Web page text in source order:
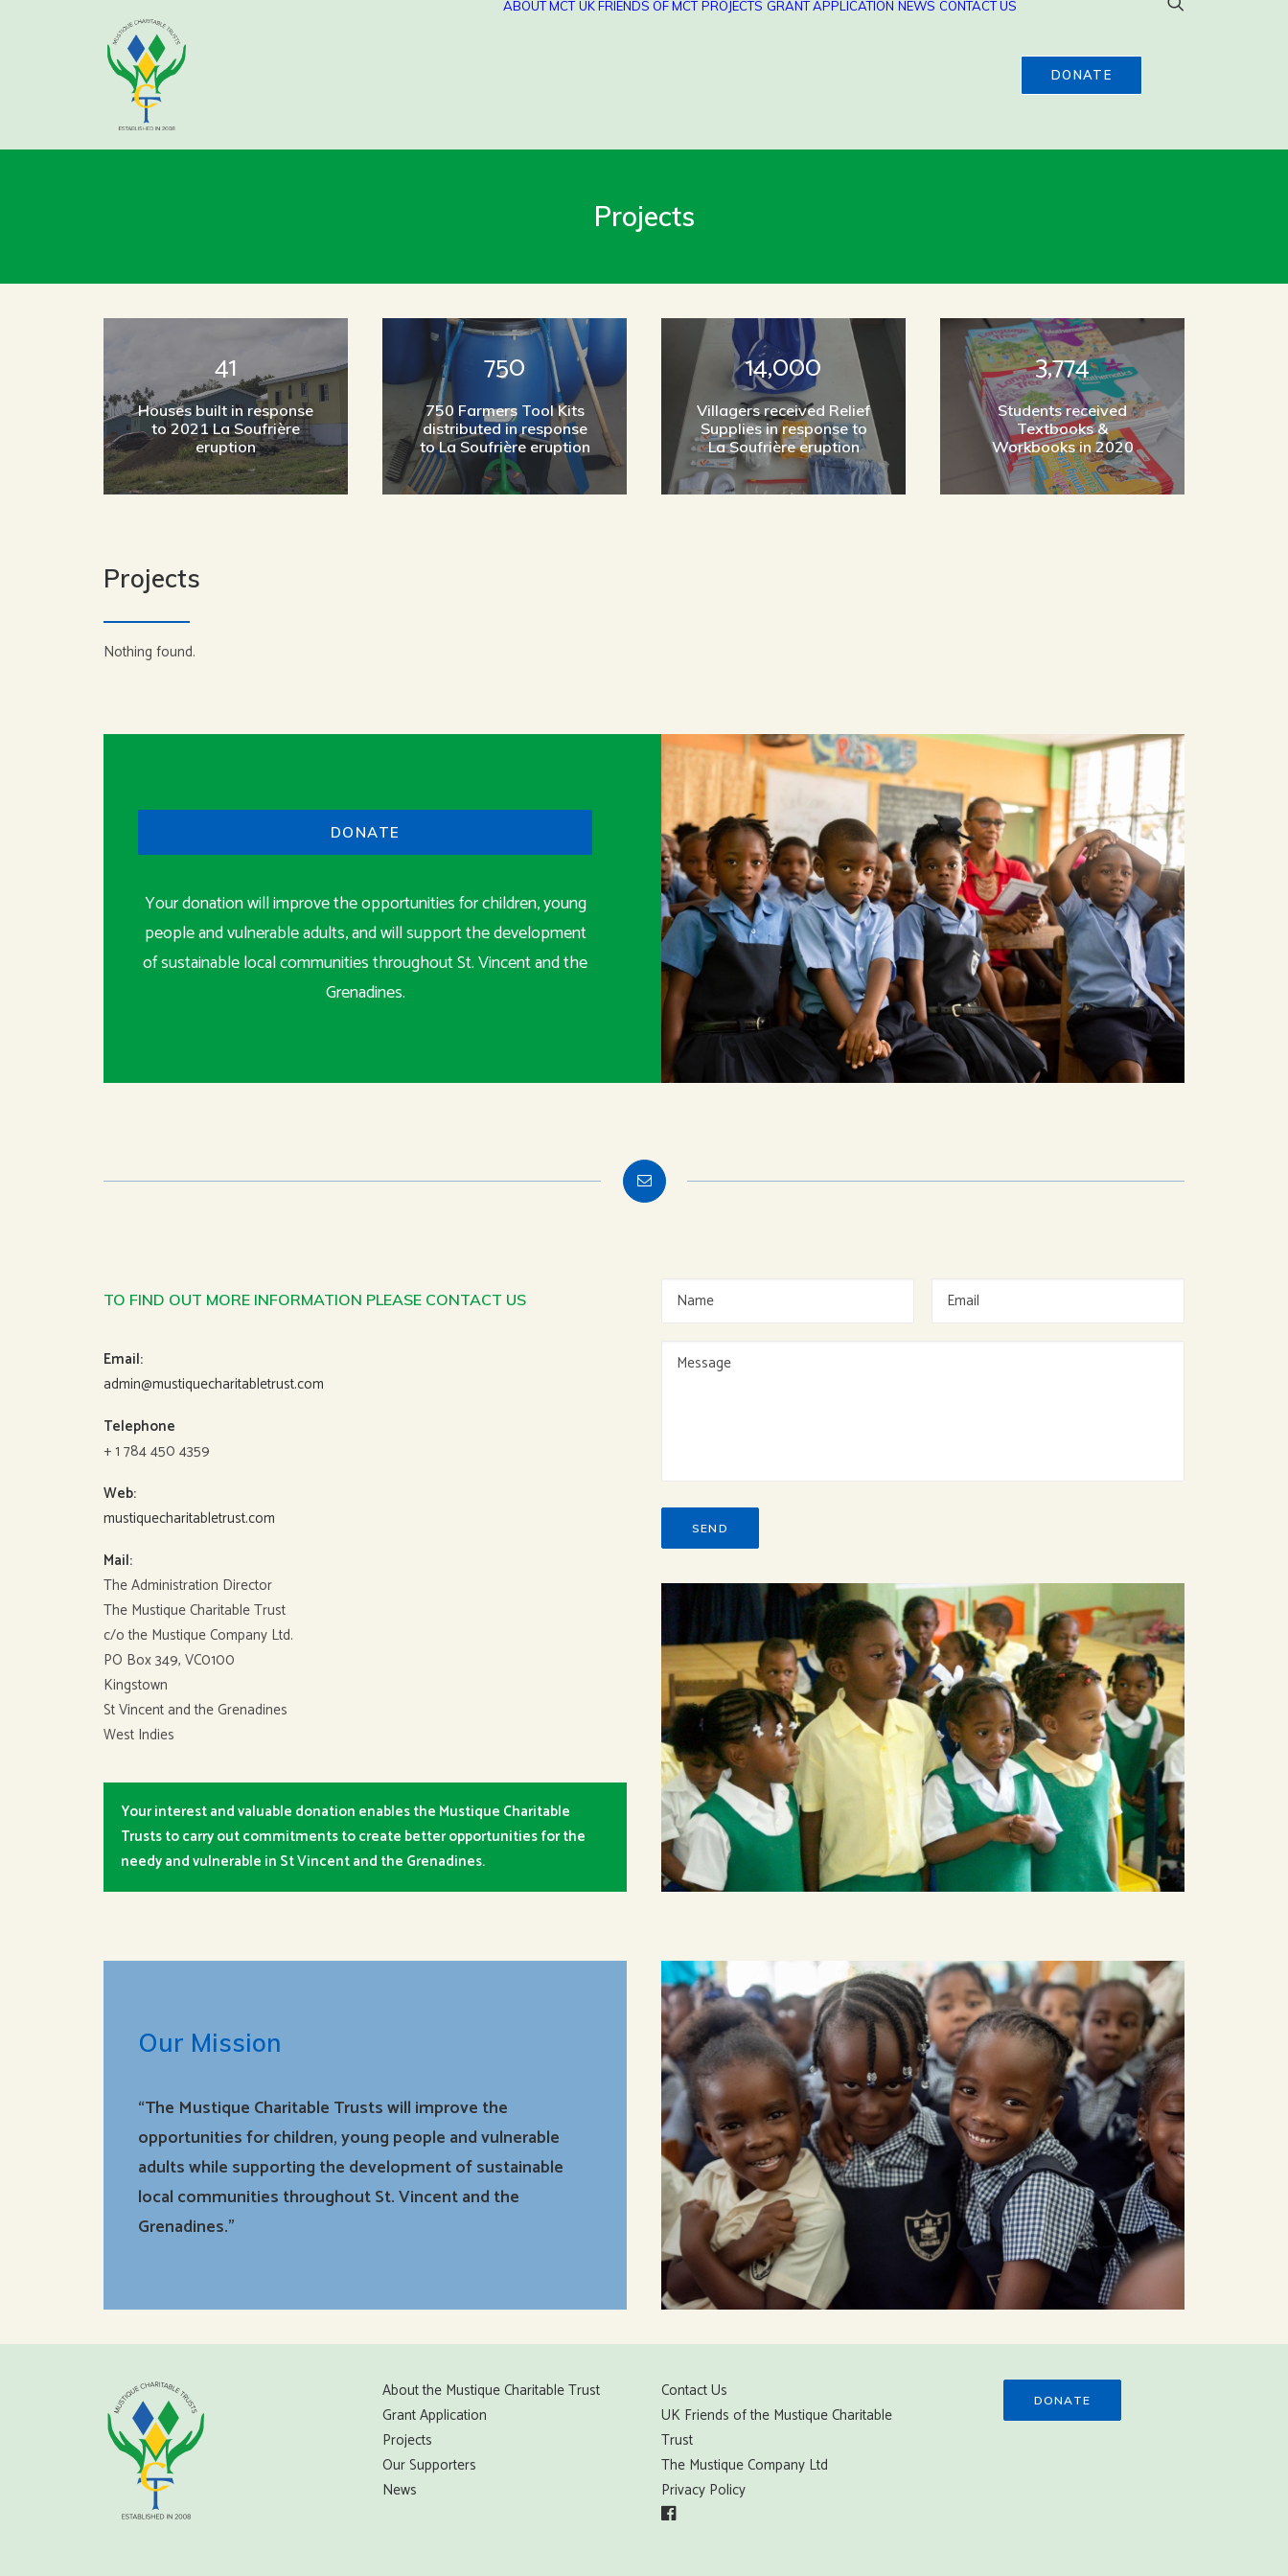
ABOUT MCT UK FRIENDS OF MCT PROJECTS GRANT APPLICATION NEWS CONTACT US
DONATE
Projects
41
Houses built in response
to 2021 La Soufrière
eruption
750
750 Farmers Tool Kits
distributed in response
to La Soufrière eruption
14,000
Villagers received Relief
Supplies in response to
La Soufrière eruption
3,774
Students received
Textbooks &
Workbooks in 2020
Projects
Nothing found.
DONATE
Your donation will improve the opportunities for children, young
people and vulnerable adults, and will support the development
of sustainable local communities throughout St. Vincent and the
Grenadines.
TO FIND OUT MORE INFORMATION PLEASE CONTACT US
Email:
admin@mustiquecharitabletrust.com
Telephone
+ 1 784 450 4359
Web:
mustiquecharitabletrust.com
Mail:
The Administration Director
The Mustique Charitable Trust
c/o the Mustique Company Ltd.
PO Box 349, VC0100
Kingstown
St Vincent and the Grenadines
West Indies
Your interest and valuable donation enables the Mustique Charitable
Trusts to carry out commitments to create better opportunities for the
needy and vulnerable in St Vincent and the Grenadines.
Our Mission
“The Mustique Charitable Trusts will improve the
opportunities for children, young people and vulnerable
adults while supporting the development of sustainable
local communities throughout St. Vincent and the
Grenadines.”
About the Mustique Charitable Trust
Grant Application
Projects
Our Supporters
News
Contact Us
UK Friends of the Mustique Charitable
Trust
The Mustique Company Ltd
Privacy Policy
DONATE